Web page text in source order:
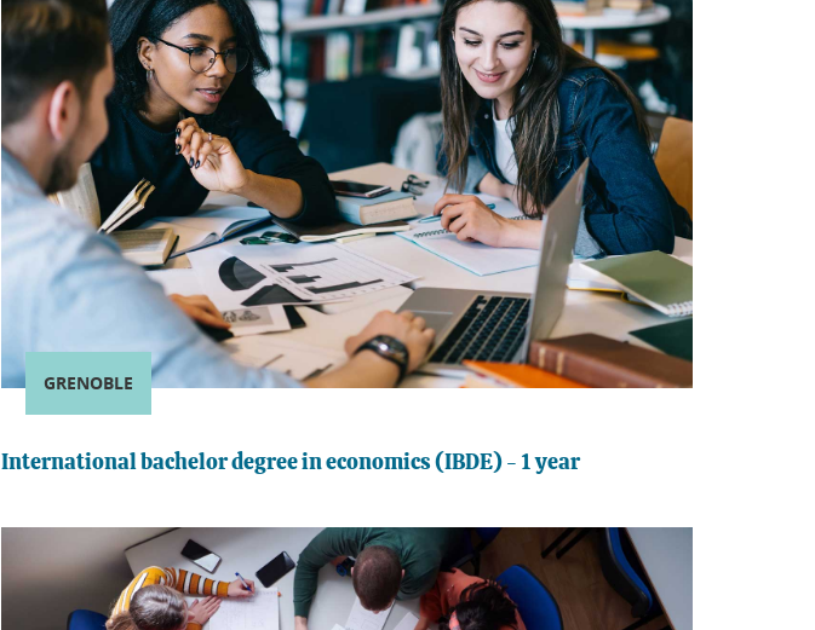
GRENOBLE
International bachelor degree in economics (IBDE) - 1 year